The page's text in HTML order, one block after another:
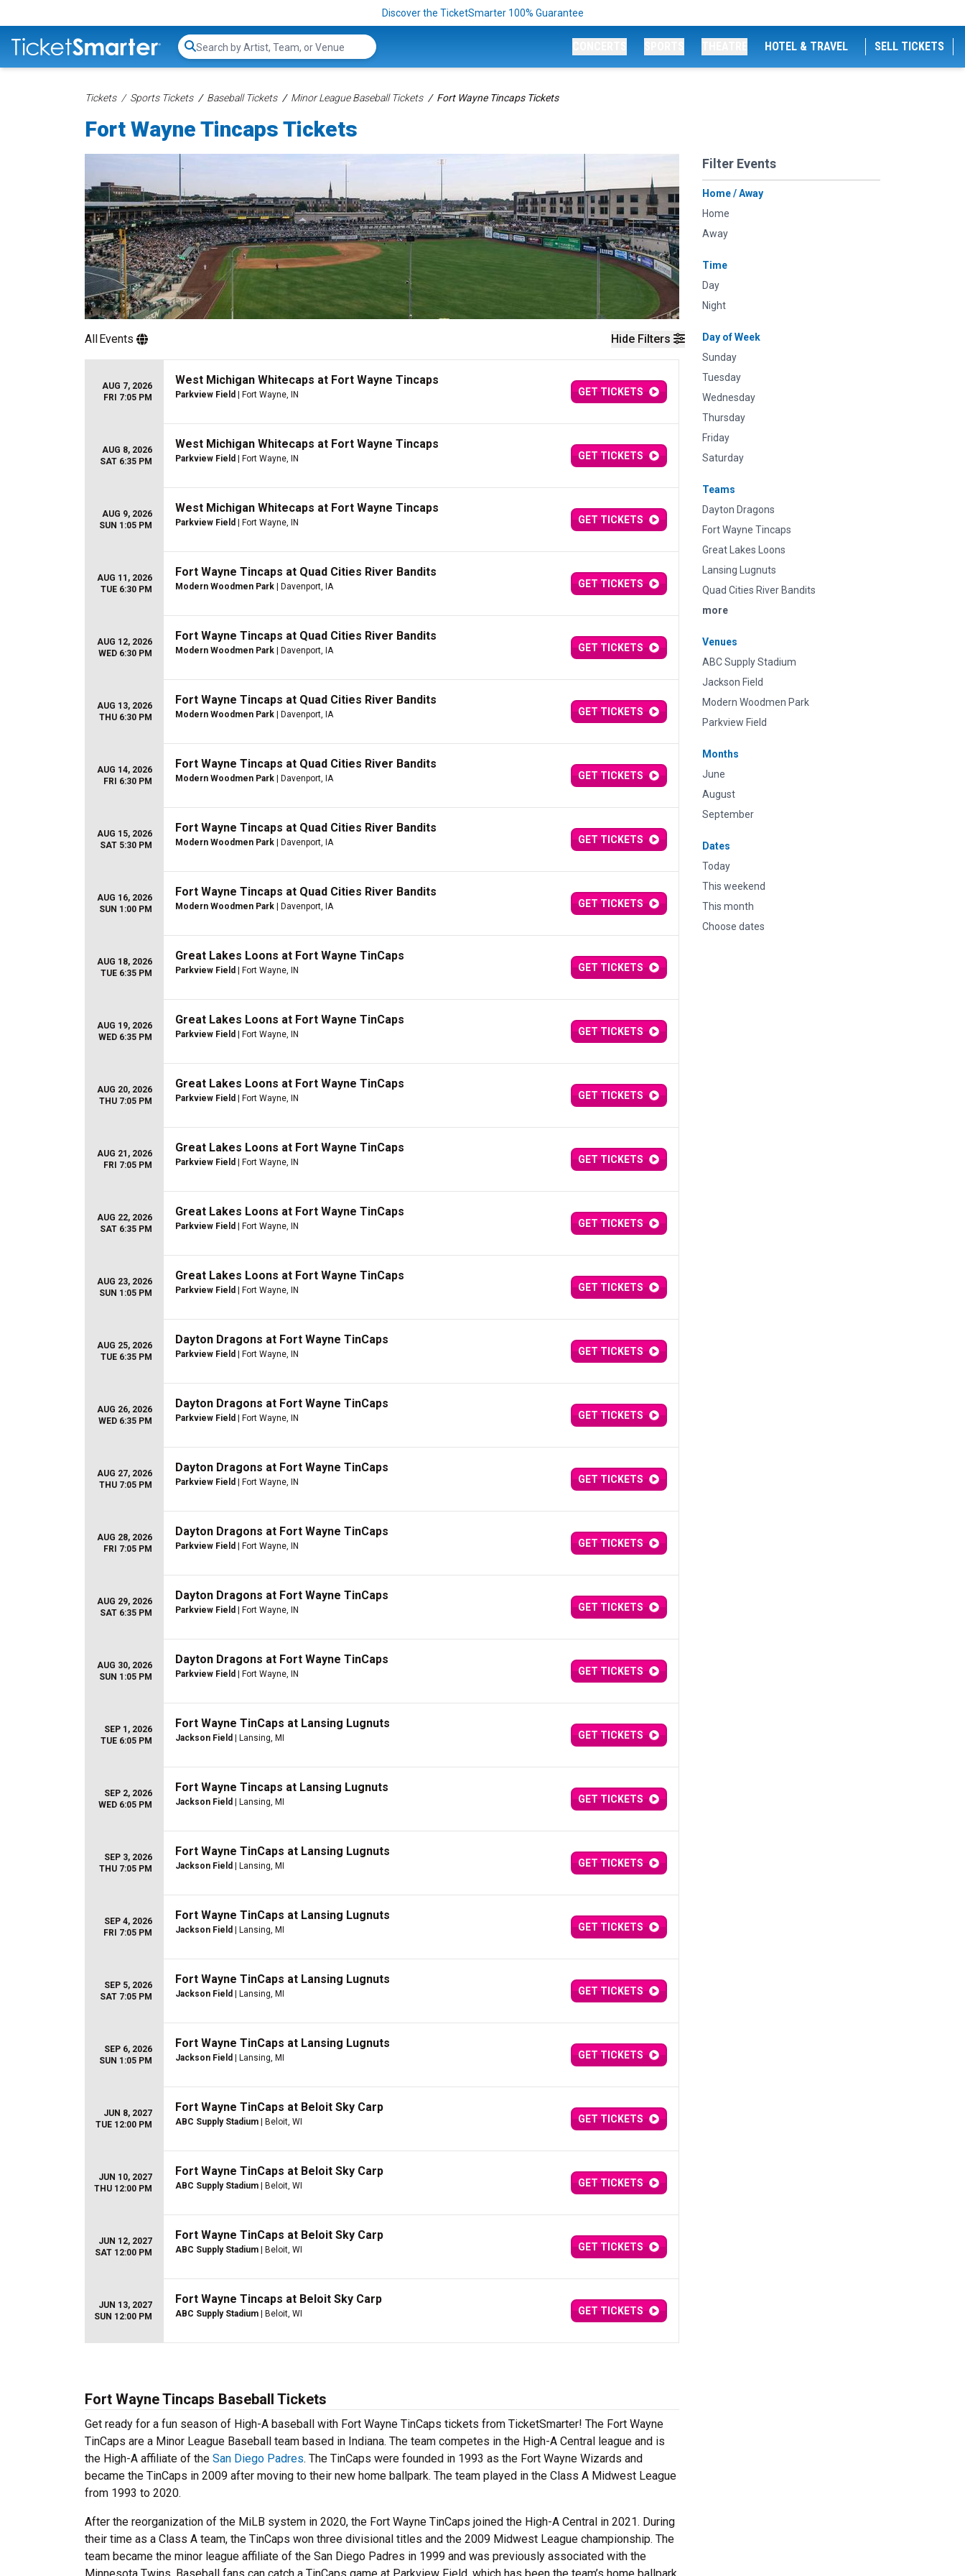
Discover the TicketSmarter 100% Guarantee
Search...
HOTEL & TRAVEL SELL TICKETS
Tickets Sports Tickets Baseball Tickets Minor League Baseball Tickets Fort Wayne Tincaps Tickets
Fort Wayne Tincaps Tickets
Hide Filters
Filter Events
Home / Away
Home
Away
Time
Day
Night
Day of Week
Sunday
Tuesday
Wednesday
Thursday
Friday
Saturday
Teams
Dayton Dragons
Fort Wayne Tincaps
Great Lakes Loons
Lansing Lugnuts
Quad Cities River Bandits
more
Venues
ABC Supply Stadium
Jackson Field
Modern Woodmen Park
Parkview Field
Months
June
August
September
Dates
Today
This weekend
This month
Choose dates
AllEvents
AUG 7, 2026
FRI 7:05 PM
West Michigan Whitecaps at Fort Wayne Tincaps
Parkview Field | Fort Wayne, IN GET TICKETS
AUG 8, 2026
SAT 6:35 PM
West Michigan Whitecaps at Fort Wayne Tincaps
Parkview Field | Fort Wayne, IN GET TICKETS
AUG 9, 2026
SUN 1:05 PM
West Michigan Whitecaps at Fort Wayne Tincaps
Parkview Field | Fort Wayne, IN GET TICKETS
AUG 11, 2026
TUE 6:30 PM
Fort Wayne Tincaps at Quad Cities River Bandits
Modern Woodmen Park | Davenport, IA GET TICKETS
AUG 12, 2026
WED 6:30 PM
Fort Wayne Tincaps at Quad Cities River Bandits
Modern Woodmen Park | Davenport, IA GET TICKETS
AUG 13, 2026
THU 6:30 PM
Fort Wayne Tincaps at Quad Cities River Bandits
Modern Woodmen Park | Davenport, IA GET TICKETS
AUG 14, 2026
FRI 6:30 PM
Fort Wayne Tincaps at Quad Cities River Bandits
Modern Woodmen Park | Davenport, IA GET TICKETS
AUG 15, 2026
SAT 5:30 PM
Fort Wayne Tincaps at Quad Cities River Bandits
Modern Woodmen Park | Davenport, IA GET TICKETS
AUG 16, 2026
SUN 1:00 PM
Fort Wayne Tincaps at Quad Cities River Bandits
Modern Woodmen Park | Davenport, IA GET TICKETS
AUG 18, 2026
TUE 6:35 PM
Great Lakes Loons at Fort Wayne TinCaps
Parkview Field | Fort Wayne, IN GET TICKETS
AUG 19, 2026
WED 6:35 PM
Great Lakes Loons at Fort Wayne TinCaps
Parkview Field | Fort Wayne, IN GET TICKETS
AUG 20, 2026
THU 7:05 PM
Great Lakes Loons at Fort Wayne TinCaps
Parkview Field | Fort Wayne, IN GET TICKETS
AUG 21, 2026
FRI 7:05 PM
Great Lakes Loons at Fort Wayne TinCaps
Parkview Field | Fort Wayne, IN GET TICKETS
AUG 22, 2026
SAT 6:35 PM
Great Lakes Loons at Fort Wayne TinCaps
Parkview Field | Fort Wayne, IN GET TICKETS
AUG 23, 2026
SUN 1:05 PM
Great Lakes Loons at Fort Wayne TinCaps
Parkview Field | Fort Wayne, IN GET TICKETS
AUG 25, 2026
TUE 6:35 PM
Dayton Dragons at Fort Wayne TinCaps
Parkview Field | Fort Wayne, IN GET TICKETS
AUG 26, 2026
WED 6:35 PM
Dayton Dragons at Fort Wayne TinCaps
Parkview Field | Fort Wayne, IN GET TICKETS
AUG 27, 2026
THU 7:05 PM
Dayton Dragons at Fort Wayne TinCaps
Parkview Field | Fort Wayne, IN GET TICKETS
AUG 28, 2026
FRI 7:05 PM
Dayton Dragons at Fort Wayne TinCaps
Parkview Field | Fort Wayne, IN GET TICKETS
AUG 29, 2026
SAT 6:35 PM
Dayton Dragons at Fort Wayne TinCaps
Parkview Field | Fort Wayne, IN GET TICKETS
AUG 30, 2026
SUN 1:05 PM
Dayton Dragons at Fort Wayne TinCaps
Parkview Field | Fort Wayne, IN GET TICKETS
SEP 1, 2026
TUE 6:05 PM
Fort Wayne TinCaps at Lansing Lugnuts
Jackson Field | Lansing, MI GET TICKETS
SEP 2, 2026
WED 6:05 PM
Fort Wayne Tincaps at Lansing Lugnuts
Jackson Field | Lansing, MI GET TICKETS
SEP 3, 2026
THU 7:05 PM
Fort Wayne TinCaps at Lansing Lugnuts
Jackson Field | Lansing, MI GET TICKETS
SEP 4, 2026
FRI 7:05 PM
Fort Wayne TinCaps at Lansing Lugnuts
Jackson Field | Lansing, MI GET TICKETS
SEP 5, 2026
SAT 7:05 PM
Fort Wayne TinCaps at Lansing Lugnuts
Jackson Field | Lansing, MI GET TICKETS
SEP 6, 2026
SUN 1:05 PM
Fort Wayne TinCaps at Lansing Lugnuts
Jackson Field | Lansing, MI GET TICKETS
JUN 8, 2027
TUE 12:00 PM
Fort Wayne TinCaps at Beloit Sky Carp
ABC Supply Stadium | Beloit, WI GET TICKETS
JUN 10, 2027
THU 12:00 PM
Fort Wayne TinCaps at Beloit Sky Carp
ABC Supply Stadium | Beloit, WI GET TICKETS
JUN 12, 2027
SAT 12:00 PM
Fort Wayne TinCaps at Beloit Sky Carp
ABC Supply Stadium | Beloit, WI GET TICKETS
JUN 13, 2027
SUN 12:00 PM
Fort Wayne Tincaps at Beloit Sky Carp
ABC Supply Stadium | Beloit, WI GET TICKETS
Fort Wayne Tincaps Baseball Tickets
Get ready for a fun season of High-A baseball with Fort Wayne TinCaps tickets from TicketSmarter! The Fort Wayne
TinCaps are a Minor League Baseball team based in Indiana. The team competes in the High-A Central league and is
the High-A affiliate of the San Diego Padres. The TinCaps were founded in 1993 as the Fort Wayne Wizards and
became the TinCaps in 2009 after moving to their new home ballpark. The team played in the Class A Midwest League
from 1993 to 2020.
After the reorganization of the MiLB system in 2020, the Fort Wayne TinCaps joined the High-A Central in 2021. During
their time as a Class A team, the TinCaps won three divisional titles and the 2009 Midwest League championship. The
team became the minor league affiliate of the San Diego Padres in 1999 and was previously associated with the